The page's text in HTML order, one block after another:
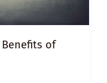
Benefits of